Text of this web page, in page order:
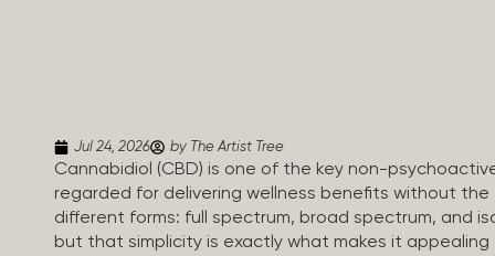
Jul 24, 2026 by The Artist Tree
Cannabidiol (CBD) is one of the key non-
regarded for delivering wellness benefits without the
different forms: full spectrum, broad spectrum, and
but that simplicity is exactly what makes it